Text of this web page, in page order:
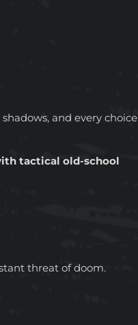
and every choice
tactical old-school
threat of doom.